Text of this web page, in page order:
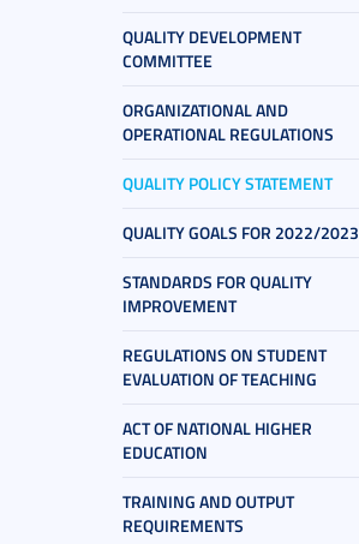
QUALITY DEVELOPMENT
COMMITTEE
ORGANIZATIONAL AND
OPERATIONAL REGULATIONS
QUALITY POLICY STATEMENT
QUALITY GOALS FOR 2022/2023
STANDARDS FOR QUALITY
IMPROVEMENT
REGULATIONS ON STUDENT
EVALUATION OF TEACHING
ACT OF NATIONAL HIGHER
EDUCATION
TRAINING AND OUTPUT
REQUIREMENTS